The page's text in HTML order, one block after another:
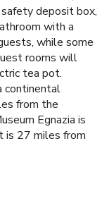
safety deposit box,
with a
while some
rooms will
tea pot.
continental
from the
Egnazia is
is 27 miles from